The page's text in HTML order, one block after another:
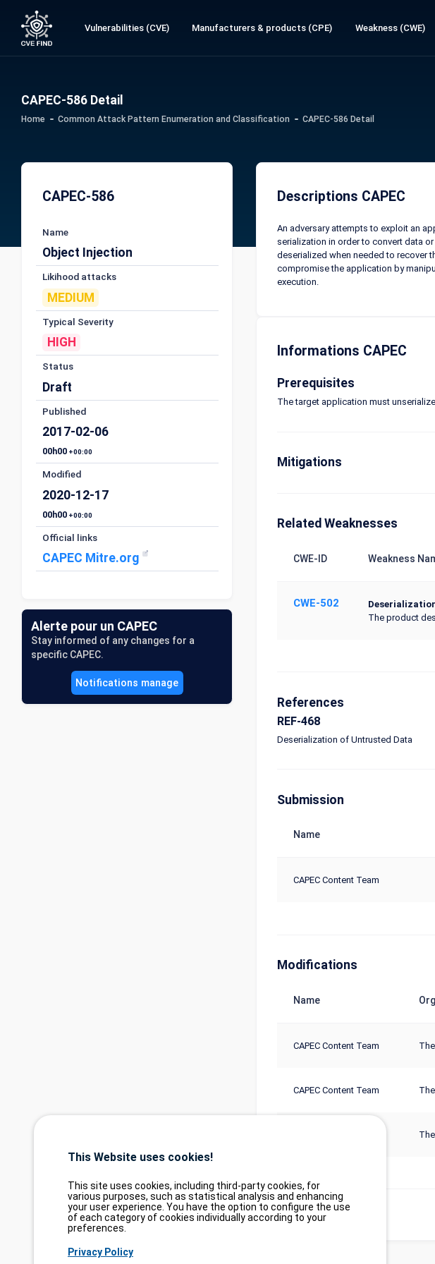
Vulnerabilities (CVE) Manufacturers & products (CPE) Weakness (CWE)
CAPEC-586 Detail
Home Common Attack Pattern Enumeration and Classification CAPEC-586 Detail
CAPEC-586
Name
Object Injection
Likihood attacks
MEDIUM
Typical Severity
HIGH
Status
Draft
Published
2017-02-06
00h00 +00:00
Modified
2020-12-17
00h00 +00:00
Official links
CAPEC Mitre.org
Alerte pour un CAPEC
Stay informed of any changes for a
specific CAPEC.
Notifications manage
Descriptions CAPEC
An adversary attempts to exploit an
serialization in order to convert data
deserialized when needed to recover
compromise the application by
execution.
Informations CAPEC
Prerequisites
The target application must
Mitigations
Related Weaknesses
CWE-ID Weakness
CWE-502
The product
References
REF-468
Deserialization of Untrusted Data
Submission
Name
CAPEC Content Team
Modifications
Name
CAPEC Content Team
CAPEC Content Team
This Website uses cookies!
This site uses cookies, including third-party cookies, for
various purposes, such as statistical analysis and enhancing
your user experience. You have the option to configure the use
of each category of cookies individually according to your
preferences.
Privacy Policy